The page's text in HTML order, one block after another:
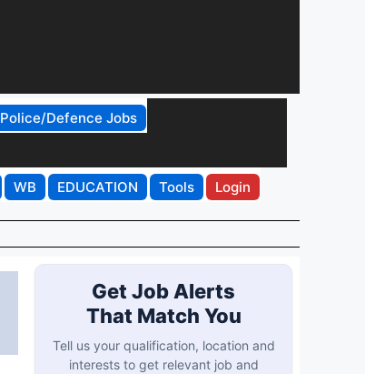
Police/Defence Jobs
WB EDUCATION Tools Login
Get Job Alerts
That Match You
Tell us your qualification, location and
interests to get relevant job and